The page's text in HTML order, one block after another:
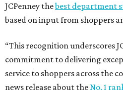
JCPenney thebest department
based on input from shoppers
“This recognition underscores
commitment to delivering
service to shoppers across the
news release about theNo. 1